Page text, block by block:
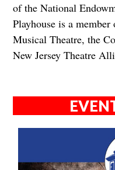
of the National
Playhouse is a
Musical Theatre, the
New Jersey Theatre